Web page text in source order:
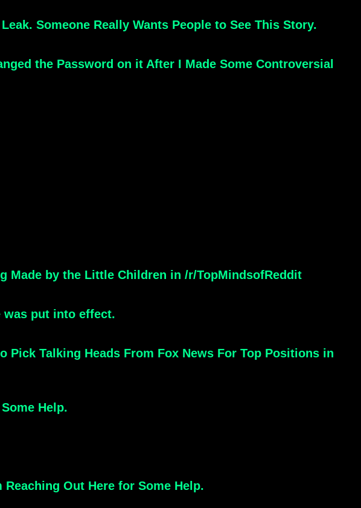
Someone Really Wants People to See This Story.
the Password on it After I Made Some Controversial
Made by the Little Children in /r/TopMindsofReddit
put into effect.
Talking Heads From Fox News For Top Positions in
Help.
Out Here for Some Help.